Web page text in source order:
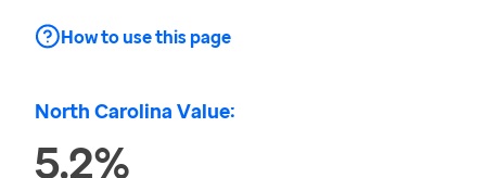
How to use this page
North Carolina Value:
5.2%